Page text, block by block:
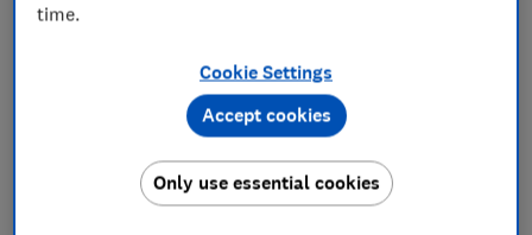
Set as preferred source
time.
Cookie Settings
Only use essential cookies
Accept cookies